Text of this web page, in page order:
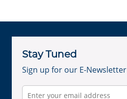
Stay Tuned
Sign up for our E-Newsletter